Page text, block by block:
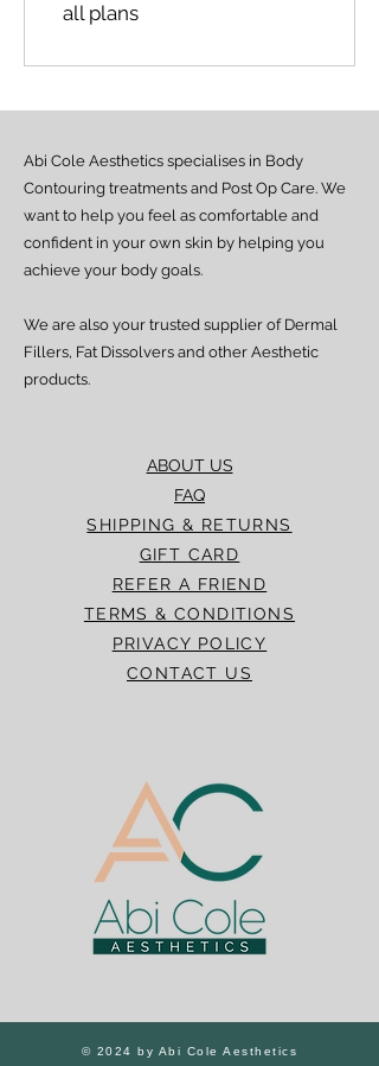
all plans
ABOUT US
FAQ
SHIPPING & RETURNS
GIFT CARD
REFER A FRIEND
TERMS & CONDITIONS
PRIVACY POLICY
CONTACT US
Abi Cole Aesthetics specialises in Body
Contouring treatments and Post Op Care. We
want to help you feel as comfortable and
confident in your own skin by helping you
achieve your body goals.
We are also your trusted supplier of Dermal
Fillers, Fat Dissolvers and other Aesthetic
products.
© 2024 by Abi Cole Aesthetics